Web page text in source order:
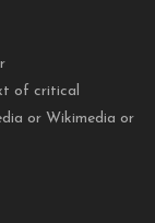
of critical
or Wikimedia or